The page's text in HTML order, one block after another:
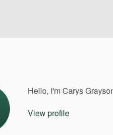
Hello, I'm Carys
View profile